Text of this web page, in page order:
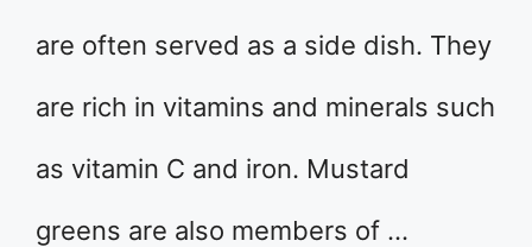
are often served as a side dish. They
are rich in vitamins and minerals such
as vitamin C and iron. Mustard
greens are also members of …